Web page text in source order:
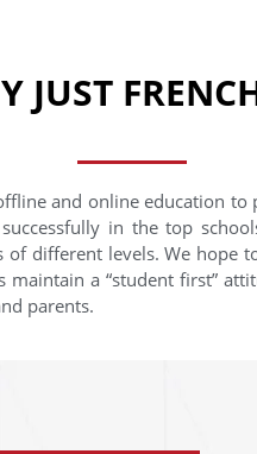
JUST
and online education
in the top
different levels. We hope
a “student first”
parents.